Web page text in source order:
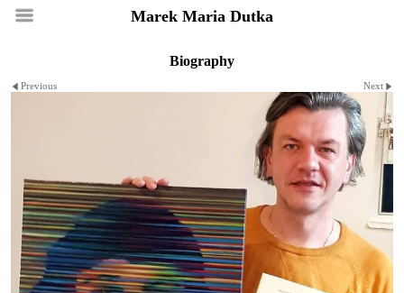
Marek Maria Dutka
Biography
Previous Next